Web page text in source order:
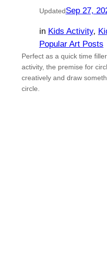
UpdatedSep 27,
in Kids Activity,
Popular Art Posts
Perfect as a quick time
activity, the premise for
creatively and draw
circle.